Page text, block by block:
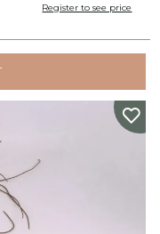
Register to see price